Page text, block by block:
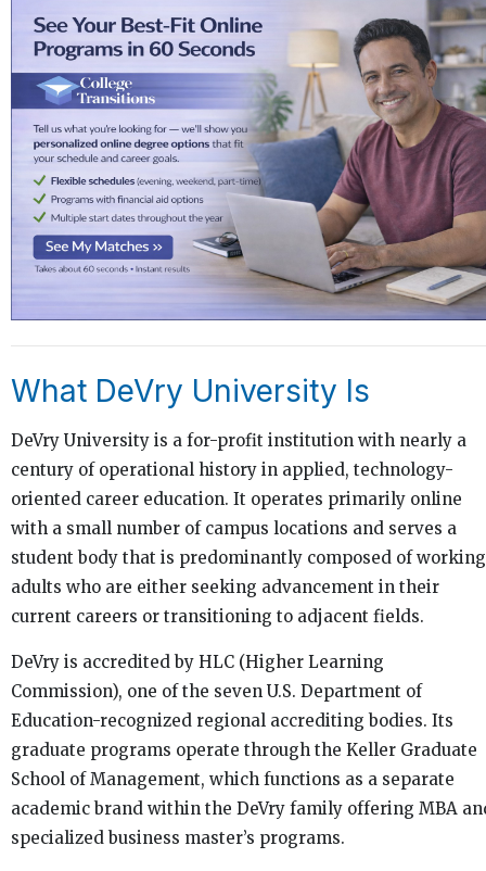
What DeVry University Is
DeVry University is a for-profit institution with nearly a
century of operational history in applied, technology-
oriented career education. It operates primarily online
with a small number of campus locations and serves a
student body that is predominantly composed of working
adults who are either seeking advancement in their
current careers or transitioning to adjacent fields.
DeVry is accredited by HLC (Higher Learning
Commission), one of the seven U.S. Department of
Education-recognized regional accrediting bodies. Its
graduate programs operate through the Keller Graduate
School of Management, which functions as a separate
academic brand within the DeVry family offering MBA
specialized business master’s programs.